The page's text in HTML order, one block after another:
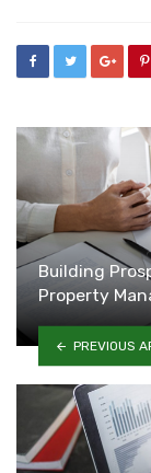
Building
Property
PREVIOUS